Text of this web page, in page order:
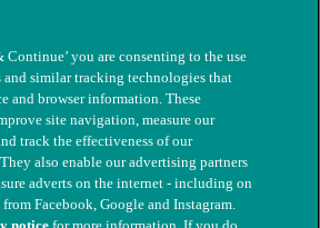
Continue’ you are consenting to the use
and similar tracking technologies that
and browser information. These
site navigation, measure our
track the effectiveness of our
also enable our advertising partners
adverts on the internet - including on
Facebook, Google and Instagram.